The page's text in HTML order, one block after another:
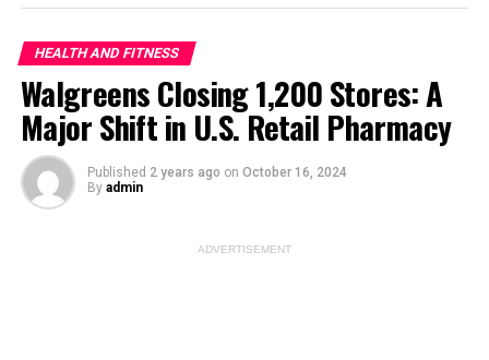
HEALTH AND FITNESS
Walgreens Closing 1,200 Stores: A
Major Shift in U.S. Retail Pharmacy
Published 2 years ago on October 16, 2024
By admin
ADVERTISEMENT